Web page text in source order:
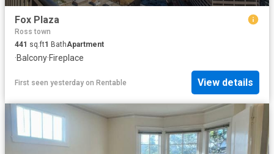
Fox Plaza
Ross town
441 sq.ft1 BathApartment
·Balcony·Fireplace
First seen yesterday on Rentable View details